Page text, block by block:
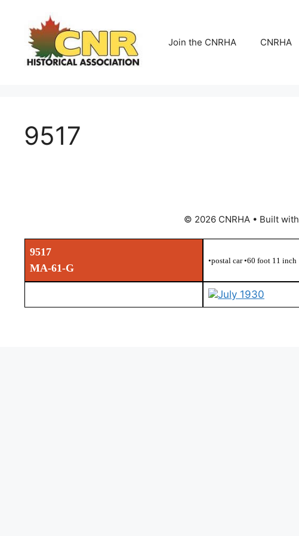
content
Join the CNRHA CNRHA
9517
© 2026 CNRHA • Built with
9517
MA-61-G
•postal car •60 foot 11 inch
July 1930